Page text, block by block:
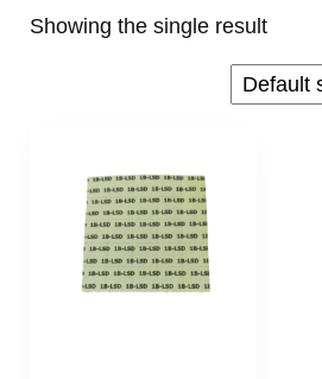
Showing the single result